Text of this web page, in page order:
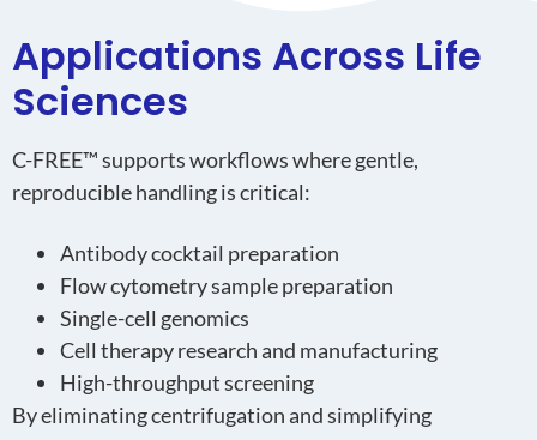
Applications Across Life
Sciences
C-FREE™ supports workflows where gentle,
reproducible handling is critical:
Antibody cocktail preparation
Flow cytometry sample preparation
Single-cell genomics
Cell therapy research and manufacturing
High-throughput screening
By eliminating centrifugation and simplifying